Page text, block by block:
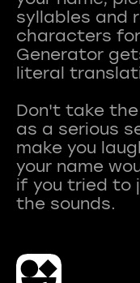
syllables and
characters for
Generator
literal
Don't take
as a serious
make you
your name
if you tried to